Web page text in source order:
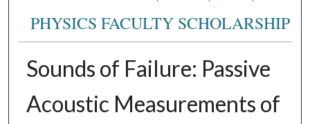
PHYSICS FACULTY SCHOLARSHIP
Sounds of Failure: Passive
Acoustic Measurements of